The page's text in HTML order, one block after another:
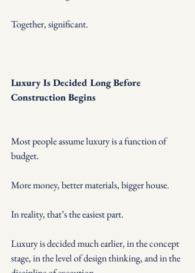
Together, significant.
Luxury Is Decided Long Before
Construction Begins
Most people assume luxury is a function of
budget.
More money, better materials, bigger house.
In reality, that’s the easiest part.
Luxury is decided much earlier, in the concept
stage, in the level of design thinking, and in the